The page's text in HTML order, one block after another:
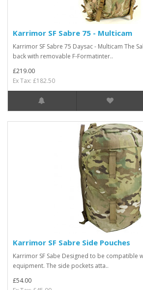
Karrimor SF Sabre 75 - Multicam
Karrimor SF Sabre 75 Daysac - Multicam The
back with removable F-Formatinter..
£219.00
Ex Tax: £182.50
Karrimor SF Sabre Side Pouches
Karrimor SF Sabe Designed to be compatible
equipment. The side pockets atta..
£54.00